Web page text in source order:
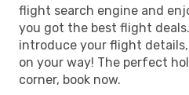
flight search engine and
you got the best flight deals.
introduce your flight
on your way! The perfect
corner, book now.